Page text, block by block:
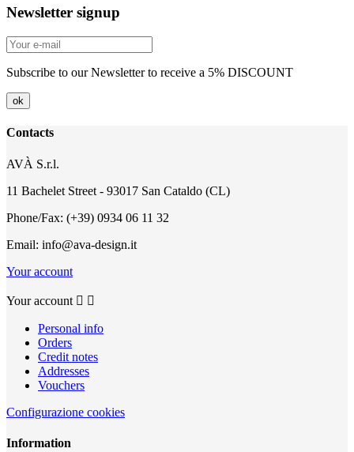
Newsletter signup
Subscribe to our Newsletter to receive a 5% DISCOUNT
Contacts
AVÀ S.r.l.
11 Bachelet Street - 93017 San Cataldo (CL)
Phone/Fax: (+39) 0934 06 11 32
Email: info@ava-design.it
Your account
Your account  
Personal info
Orders
Credit notes
Addresses
Vouchers
Configurazione cookies
Information